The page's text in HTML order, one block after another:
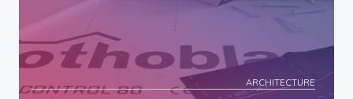
ARCHITECTURE